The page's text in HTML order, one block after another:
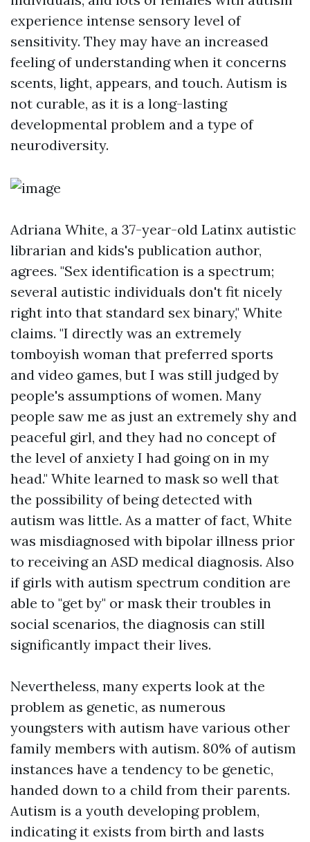
experience intense sensory level of
sensitivity. They may have an increased
feeling of understanding when it concerns
scents, light, appears, and touch. Autism is
not curable, as it is a long-lasting
developmental problem and a type of
neurodiversity.
Adriana White, a 37-year-old Latinx autistic
librarian and kids's publication author,
agrees. "Sex identification is a spectrum;
several autistic individuals don't fit nicely
right into that standard sex binary," White
claims. "I directly was an extremely
tomboyish woman that preferred sports
and video games, but I was still judged by
people's assumptions of women. Many
people saw me as just an extremely shy and
peaceful girl, and they had no concept of
the level of anxiety I had going on in my
head." White learned to mask so well that
the possibility of being detected with
autism was little. As a matter of fact, White
was misdiagnosed with bipolar illness prior
to receiving an ASD medical diagnosis. Also
if girls with autism spectrum condition are
able to "get by" or mask their troubles in
social scenarios, the diagnosis can still
significantly impact their lives.
Nevertheless, many experts look at the
problem as genetic, as numerous
youngsters with autism have various other
family members with autism. 80% of autism
instances have a tendency to be genetic,
handed down to a child from their parents.
Autism is a youth developing problem,
indicating it exists from birth and lasts